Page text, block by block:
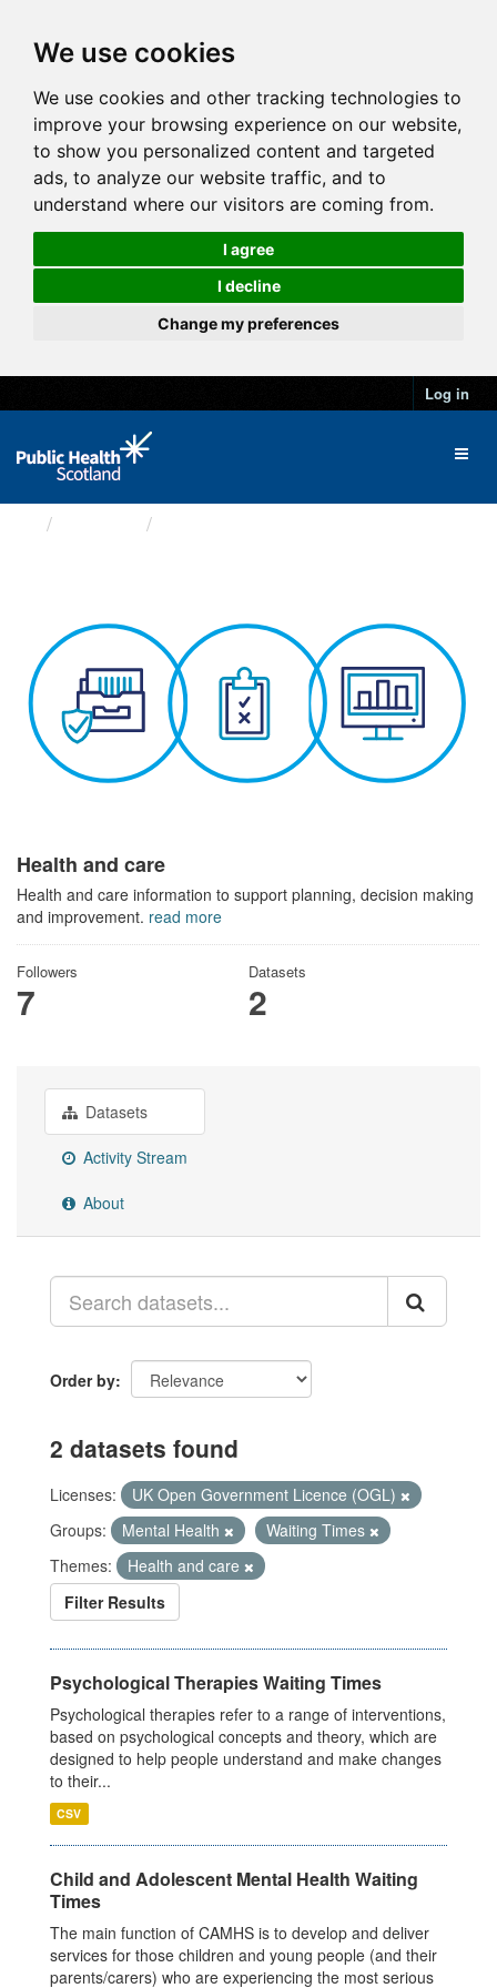
We use cookies
We use cookies and other tracking technologies to
improve your browsing experience on our website,
to show you personalized content and targeted
ads, to analyze our website traffic, and to
understand where our visitors are coming from.
I agree
I decline
Change my preferences
Log in
Health and care
Health and care information to support planning, decision making
and improvement. read more
Followers
7
Datasets
2
Datasets
Activity Stream
About
Order by
2 datasets found
Licenses:
UK Open Government Licence (OGL)
Groups:
Mental Health
Waiting Times
Themes:
Health and care
Filter Results
Psychological Therapies Waiting Times
Psychological therapies refer to a range of interventions,
based on psychological concepts and theory, which are
designed to help people understand and make changes
to their...
CSV
Child and Adolescent Mental Health Waiting
Times
The main function of CAMHS is to develop and deliver
services for those children and young people (and their
parents/carers) who are experiencing the most serious